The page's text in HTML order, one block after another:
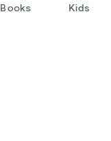
Books Kids